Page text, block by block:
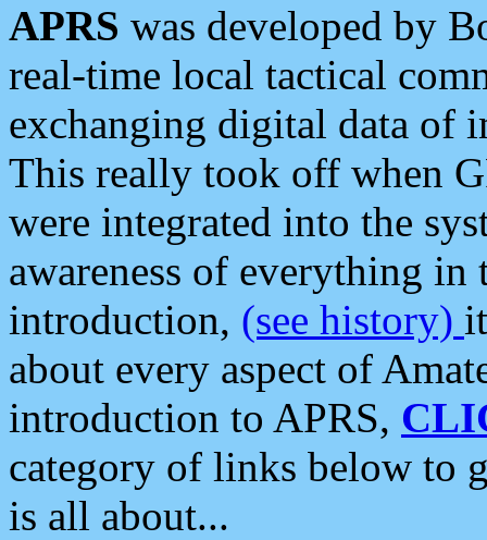
APRS was developed by
real-time local tactical
exchanging digital data of
This really took off when
were integrated into the
awareness of everything in
introduction, (see history)
about every aspect of
introduction to APRS,
category of links below to
is all about...